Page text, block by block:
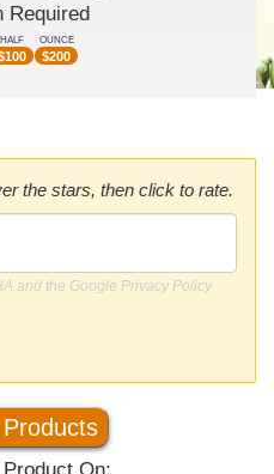
Required
HALF
100
OUNCE
$200
the stars, then click to rate.
and the Google Privacy Policy